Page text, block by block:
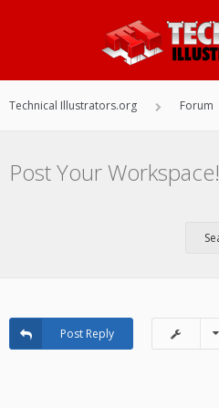
Technical Illustrators.org Forum
Post Your Workspace!
Post Reply